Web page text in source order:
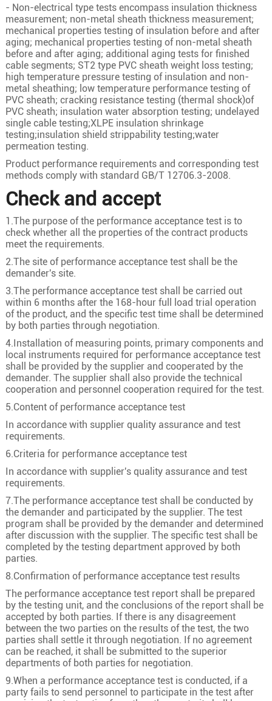
18/30KV
3
70 19/2.18
10
3
95 19/2.58
11.6
3
120 24/2.58
13
3
150 30/2.58
14.6
3
185 37/2.58
16.2
3
240 48/2.58
18.5
3
300 60/2.58
3
61/2.94
21/35KV
3 50 10/2.58
8.4
3
70 19/2.18
10
3
95 19/2.58
3
120 24/2.58
13
3
150
3
185 37/2.58
16.2
3
3
300 60/2.58
20.6
3
400 61/2.94 23.8
10/2.58
8.4
3
70 19/2.18
10
3
95 19/2.58
11.6
3
120 24/2.58
13
3
3
3
240 48/2.58
3
300 60/2.58
20.6
- Non-electrical type tests encompass insulation thickness
measurement; non-metal sheath thickness measurement;
mechanical properties testing of insulation before and after
aging; mechanical properties testing of non-metal sheath
before and after aging; additional aging tests for finished
cable segments; ST2 type PVC sheath weight loss testing;
high temperature pressure testing of insulation and non-
metal sheathing; low temperature performance testing of
PVC sheath; cracking resistance testing (thermal shock)of
PVC sheath; insulation water absorption testing; undelayed
single cable testing;XLPE insulation shrinkage
testing;insulation shield strippability testing;water
permeation testing.
Product performance requirements and corresponding test
methods comply with standard GB/T 12706.3-2008.
Check and accept
1.The purpose of the performance acceptance test is to
check whether all the properties of the contract products
meet the requirements.
2.The site of performance acceptance test shall be the
demander's site.
3.The performance acceptance test shall be carried out
within 6 months after the 168-hour full load trial operation
of the product, and the specific test time shall be determined
by both parties through negotiation.
4.Installation of measuring points, primary components and
local instruments required for performance acceptance test
shall be provided by the supplier and cooperated by the
demander. The supplier shall also provide the technical
cooperation and personnel cooperation required for the test.
5.Content of performance acceptance test
In accordance with supplier quality assurance and test
requirements.
6.Criteria for performance acceptance test
In accordance with supplier's quality assurance and test
requirements.
7.The performance acceptance test shall be conducted by
the demander and participated by the supplier. The test
program shall be provided by the demander and determined
after discussion with the supplier. The specific test shall be
completed by the testing department approved by both
parties.
8.Confirmation of performance acceptance test results
The performance acceptance test report shall be prepared
by the testing unit, and the conclusions of the report shall be
accepted by both parties. If there is any disagreement
between the two parties on the results of the test, the two
parties shall settle it through negotiation. If no agreement
can be reached, it shall be submitted to the superior
departments of both parties for negotiation.
9.When a performance acceptance test is conducted, if a
party fails to send personnel to participate in the test after